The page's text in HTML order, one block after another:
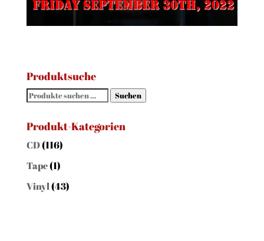
Produktsuche
Suchen
Suchen
Produkt-Kategorien
CD(116)
Tape(1)
Vinyl(43)